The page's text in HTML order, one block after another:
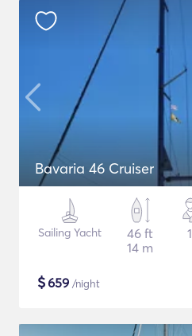
Bavaria 46 Cruiser
Sailing Yacht
46 ft
14 m
$659 /night